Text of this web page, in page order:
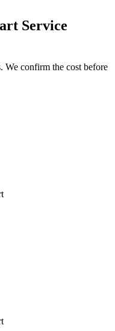
Service
We confirm the cost before